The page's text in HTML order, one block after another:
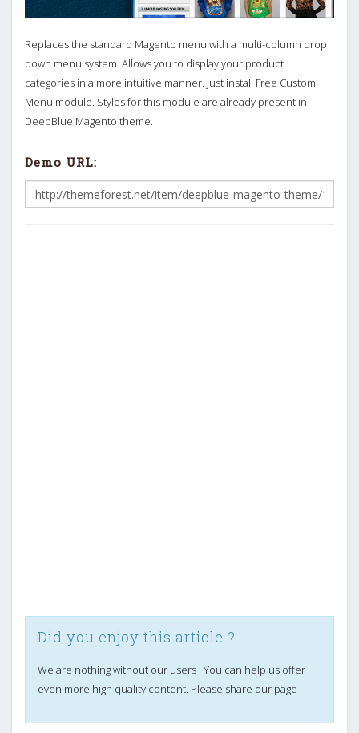
Replaces the standard Magento menu with a multi-column drop
down menu system. Allows you to display your product
categories in a more intuitive manner. Just install Free Custom
Menu module. Styles for this module are already present in
DeepBlue Magento theme.
Demo URL:
Did you enjoy this article ?
We are nothing without our users ! You can help us offer
even more high quality content. Please share our page !